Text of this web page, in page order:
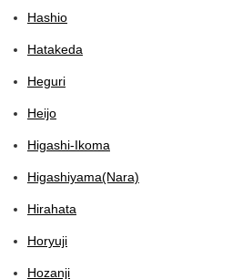
Hashio
Hatakeda
Heguri
Heijo
Higashi-Ikoma
Higashiyama(Nara)
Hirahata
Horyuji
Hozanji